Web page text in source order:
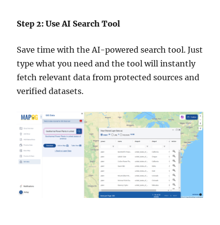
Step 2: Use AI Search Tool
Save time with the AI-powered search tool. Just
type what you need and the tool will instantly
fetch relevant data from protected sources and
verified datasets.